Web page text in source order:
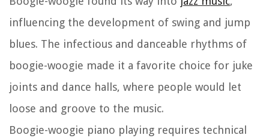
influencing the development of swing and jump
blues. The infectious and danceable rhythms of
boogie-woogie made it a favorite choice for juke
joints and dance halls, where people would let
loose and groove to the music.
Boogie-woogie piano playing requires technical